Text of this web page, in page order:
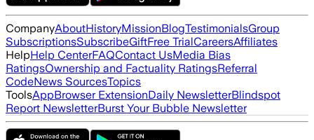
CompanyAboutHistoryMissionBlogTestimonialsGroup
SubscriptionsSubscribeGiftFree TrialCareersAffiliates
HelpHelp CenterFAQContact UsMedia Bias
RatingsOwnership and Factuality RatingsReferral
CodeNews SourcesTopics
ToolsAppBrowser ExtensionDaily NewsletterBlindspot
Report NewsletterBurst Your Bubble Newsletter